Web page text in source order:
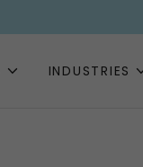
INDUSTRIES